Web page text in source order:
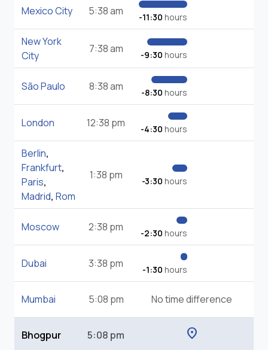
Mexico City 5:38 am -11:30 hours
New York
City
7:38 am -9:30 hours
São Paulo 8:38 am -8:30 hours
London 12:38 pm -4:30 hours
Berlin,
Frankfurt,
Paris,
Madrid, Rom
1:38 pm -3:30 hours
Moscow 2:38 pm -2:30 hours
Dubai 3:38 pm -1:30 hours
Mumbai 5:08 pm No time difference
Bhogpur 5:08 pm location_on